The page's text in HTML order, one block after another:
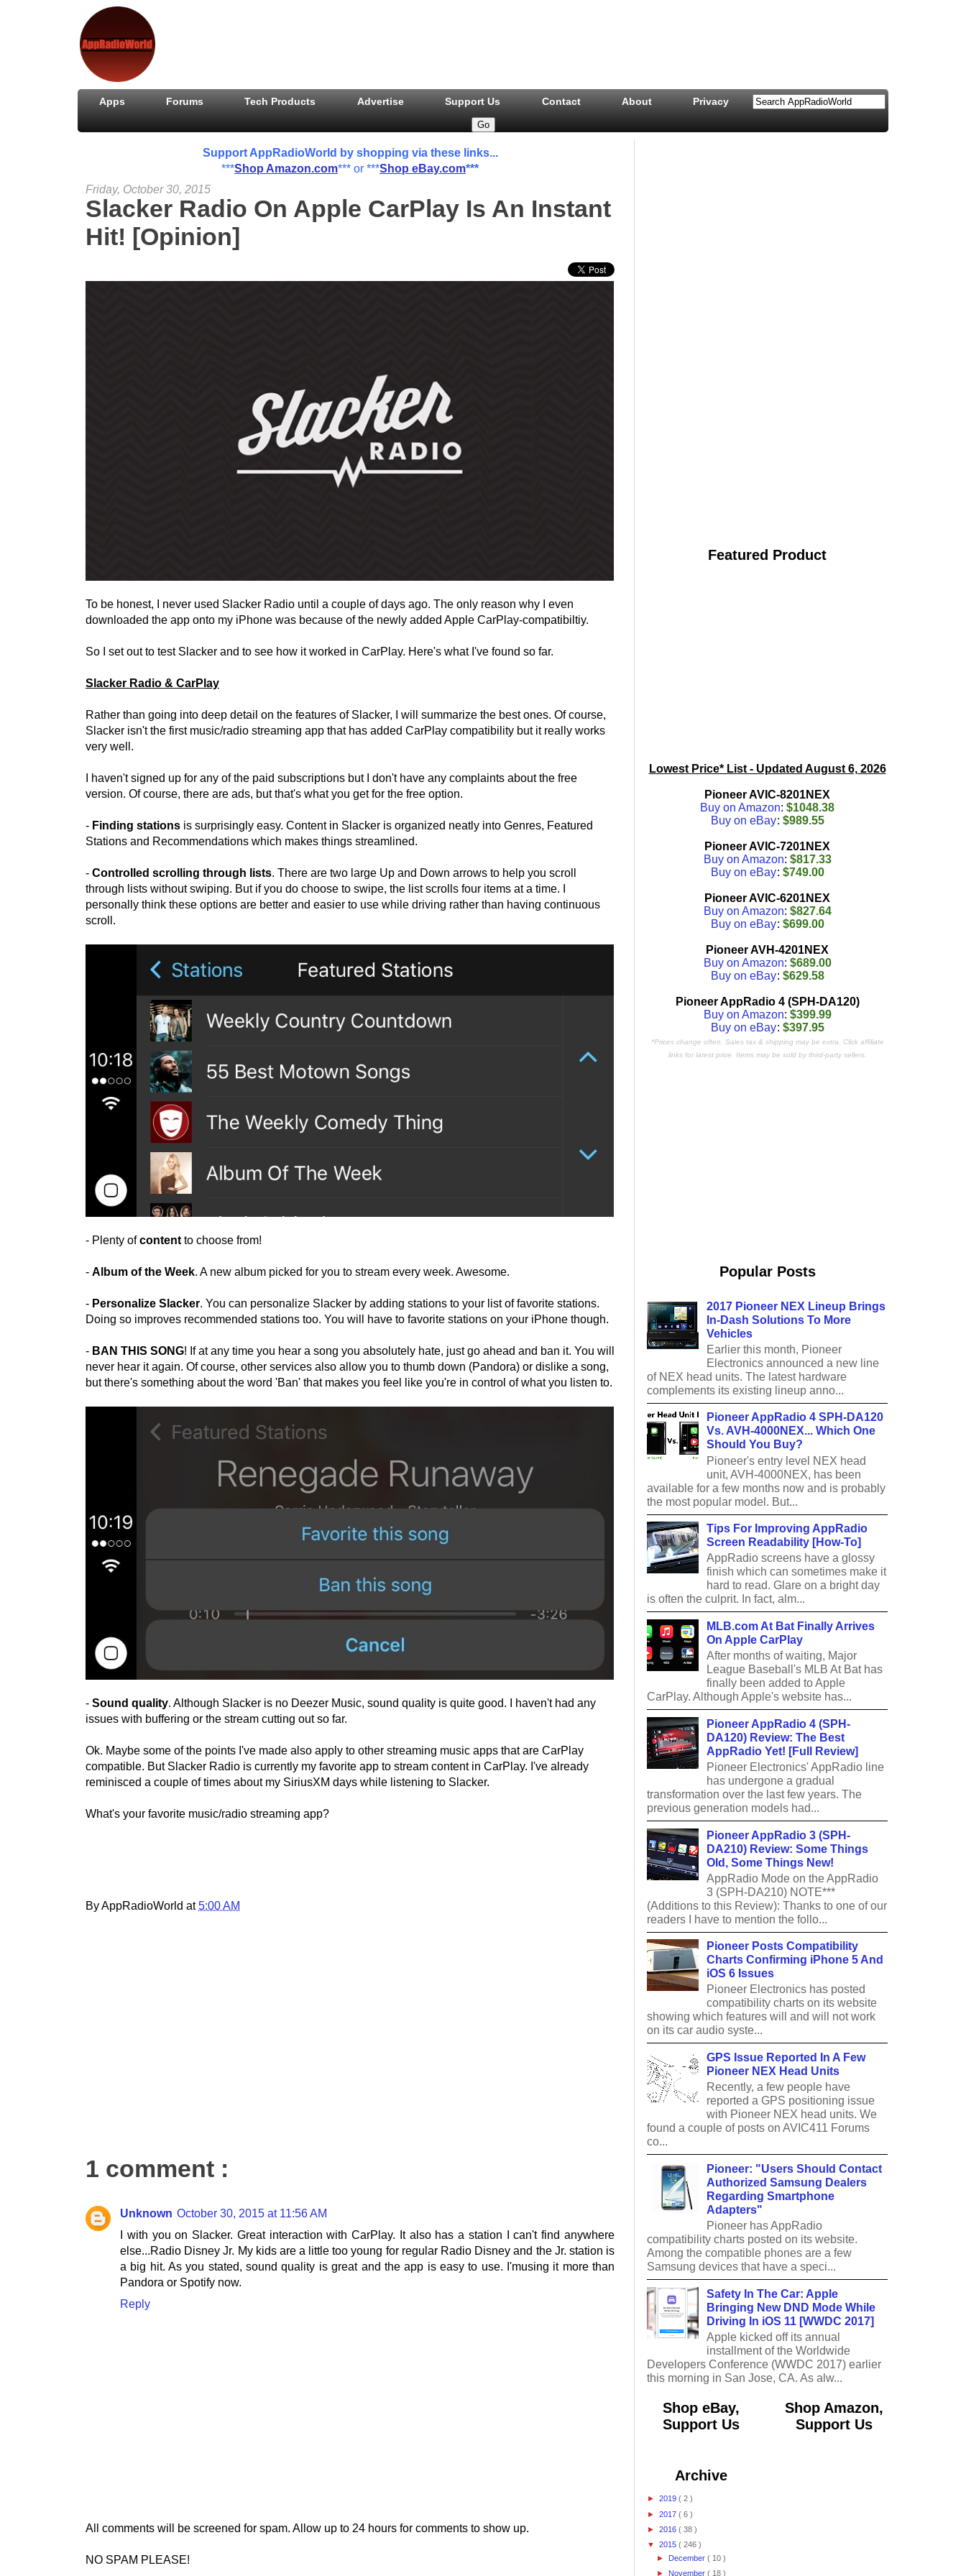
Apps Forums Tech Products Advertise Support Us Contact About Privacy
Support AppRadioWorld by shopping via these links...
***Shop Amazon.com*** or ***Shop eBay.com***
Friday, October 30, 2015
Slacker Radio On Apple CarPlay Is An Instant
Hit! [Opinion]
To be honest, I never used Slacker Radio until a couple of days ago. The only reason why I even
downloaded the app onto my iPhone was because of the newly added Apple CarPlay-compatibiltiy.
So I set out to test Slacker and to see how it worked in CarPlay. Here's what I've found so far.
Slacker Radio & CarPlay
Rather than going into deep detail on the features of Slacker, I will summarize the best ones. Of course,
Slacker isn't the first music/radio streaming app that has added CarPlay compatibility but it really works
very well.
I haven't signed up for any of the paid subscriptions but I don't have any complaints about the free
version. Of course, there are ads, but that's what you get for the free option.
- Finding stations is surprisingly easy. Content in Slacker is organized neatly into Genres, Featured
Stations and Recommendations which makes things streamlined.
- Controlled scrolling through lists. There are two large Up and Down arrows to help you scroll
through lists without swiping. But if you do choose to swipe, the list scrolls four items at a time. I
personally think these options are better and easier to use while driving rather than having continuous
scroll.
- Plenty ofcontent to choose from!
- Album of the Week. A new album picked for you to stream every week. Awesome.
- Personalize Slacker. You can personalize Slacker by adding stations to your list of favorite stations.
Doing so improves recommended stations too. You will have to favorite stations on your iPhone though.
- BAN THIS SONG! If at any time you hear a song you absolutely hate, just go ahead and ban it. You will
never hear it again. Of course, other services also allow you to thumb down (Pandora) or dislike a song,
but there's something about the word 'Ban' that makes you feel like you're in control of what you listen to.
- Sound quality. Although Slacker is no Deezer Music, sound quality is quite good. I haven't had any
issues with buffering or the stream cutting out so far.
Ok. Maybe some of the points I've made also apply to other streaming music apps that are CarPlay
compatible. But Slacker Radio is currently my favorite app to stream content in CarPlay. I've already
reminisced a couple of times about my SiriusXM days while listening to Slacker.
What's your favorite music/radio streaming app?
By AppRadioWorld at5:00 AM
1 comment :
Unknown October 30, 2015 at 11:56 AM
I with you on Slacker. Great interaction with CarPlay. It also has a station I can't find anywhere
else...Radio Disney Jr. My kids are a little too young for regular Radio Disney and the Jr. station is
a big hit. As you stated, sound quality is great and the app is easy to use. I'musing it more than
Pandora or Spotify now.
Reply
All comments will be screened for spam. Allow up to 24 hours for comments to show up.
NO SPAM PLEASE!
Featured Product
Lowest Price* List - Updated August 6, 2026
Pioneer AVIC-8201NEX
Buy on Amazon: $1048.38
Buy on eBay: $989.55
Pioneer AVIC-7201NEX
Buy on Amazon: $817.33
Buy on eBay: $749.00
Pioneer AVIC-6201NEX
Buy on Amazon: $827.64
Buy on eBay: $699.00
Pioneer AVH-4201NEX
Buy on Amazon: $689.00
Buy on eBay: $629.58
Pioneer AppRadio 4 (SPH-DA120)
Buy on Amazon: $399.99
Buy on eBay: $397.95
*Prices change often. Sales tax & shipping may be extra. Click affiliate
links for latest price. Items may be sold by third-party sellers.
Popular Posts
2017 Pioneer NEX Lineup Brings
In-Dash Solutions To More
Vehicles
Earlier this month, Pioneer
Electronics announced a new line
of NEX head units. The latest hardware
complements its existing lineup anno...
Pioneer AppRadio 4 SPH-DA120
Vs. AVH-4000NEX... Which One
Should You Buy?
Pioneer's entry level NEX head
unit, AVH-4000NEX, has been
available for a few months now and is probably
the most popular model. But...
Tips For Improving AppRadio
Screen Readability [How-To]
AppRadio screens have a glossy
finish which can sometimes make it
hard to read. Glare on a bright day
is often the culprit. In fact, alm...
MLB.com At Bat Finally Arrives
On Apple CarPlay
After months of waiting, Major
League Baseball's MLB At Bat has
finally been added to Apple
CarPlay. Although Apple's website has...
Pioneer AppRadio 4 (SPH-
DA120) Review: The Best
AppRadio Yet! [Full Review]
Pioneer Electronics' AppRadio line
has undergone a gradual
transformation over the last few years. The
previous generation models had...
Pioneer AppRadio 3 (SPH-
DA210) Review: Some Things
Old, Some Things New!
AppRadio Mode on the AppRadio
3 (SPH-DA210) NOTE***
(Additions to this Review): Thanks to one of our
readers I have to mention the follo...
Pioneer Posts Compatibility
Charts Confirming iPhone 5 And
iOS 6 Issues
Pioneer Electronics has posted
compatibility charts on its website
showing which features will and will not work
on its car audio syste...
GPS Issue Reported In A Few
Pioneer NEX Head Units
Recently, a few people have
reported a GPS positioning issue
with Pioneer NEX head units. We
found a couple of posts on AVIC411 Forums
co...
Pioneer: "Users Should Contact
Authorized Samsung Dealers
Regarding Smartphone
Adapters"
Pioneer has AppRadio
compatibility charts posted on its website.
Among the compatible phones are a few
Samsung devices that have a speci...
Safety In The Car: Apple
Bringing New DND Mode While
Driving In iOS 11 [WWDC 2017]
Apple kicked off its annual
installment of the Worldwide
Developers Conference (WWDC 2017) earlier
this morning in San Jose, CA. As alw...
Shop eBay,
Support Us
Archive
► 2019 ( 2 )
► 2017 ( 6 )
► 2016 ( 38 )
▼ 2015 ( 246 )
► December( 10 )
► November( 18 )
Shop Amazon,
Support Us